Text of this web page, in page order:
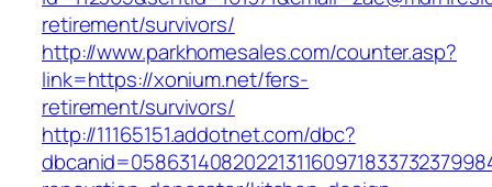
retirement/survivors/
http://www.parkhomesales.com/counter.asp?
link=https://xonium.net/fers-
retirement/survivors/
http://11165151.addotnet.com/dbc?